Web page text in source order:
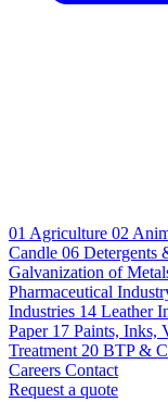
01 Agriculture 02
Candle 06 Detergents
Galvanization of
Pharmaceutical
Industries 14 Leather
Paper 17 Paints, Inks,
Treatment 20 BTP &
Careers Contact
Request a quote